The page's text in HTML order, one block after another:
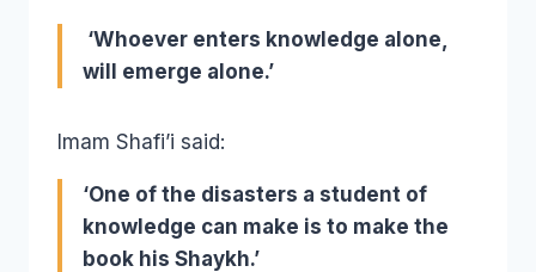
‘Whoever enters knowledge alone,
will emerge alone.’
Imam Shafi’i said:
‘One of the disasters a student of
knowledge can make is to make the
book his Shaykh.’